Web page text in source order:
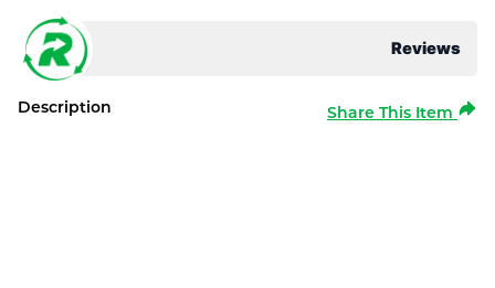
Reviews
Description Share This Item